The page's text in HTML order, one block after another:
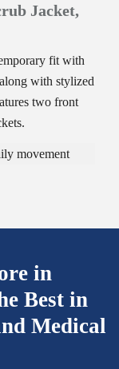
Jacket,
fit with
with stylized
two front
in
Best in
Medical